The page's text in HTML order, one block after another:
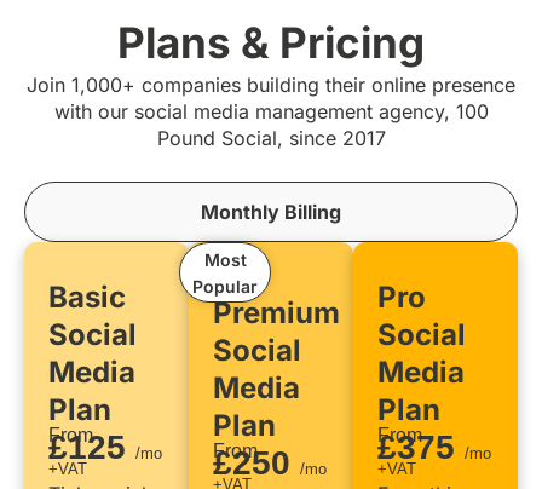
Plans & Pricing
Join 1,000+ companies building their online presence
with our social media management agency, 100
Pound Social, since 2017
Monthly Billing
Basic
Social
Media
Plan
From
£125 /mo
+VAT
Most
Popular
Premium
Social
Media
Plan
From
£250 /mo
+VAT
Pro
Social
Media
Plan
From
£375 /mo
+VAT